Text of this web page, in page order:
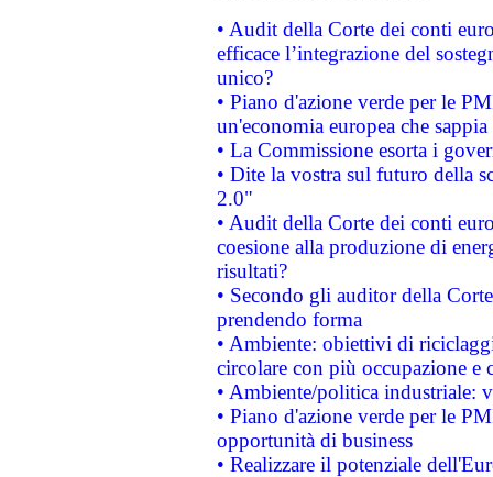
• Audit della Corte dei conti
efficace l’integrazione del
unico?
• Piano d'azione verde per le
un'economia europea che
• La Commissione esorta i
• Dite la vostra sul futuro della
2.0"
• Audit della Corte dei conti
coesione alla produzione di
risultati?
• Secondo gli auditor della
prendendo forma
• Ambiente: obiettivi di
circolare con più occupazione e
• Ambiente/politica industriale:
• Piano d'azione verde per le
opportunità di business
• Realizzare il potenziale